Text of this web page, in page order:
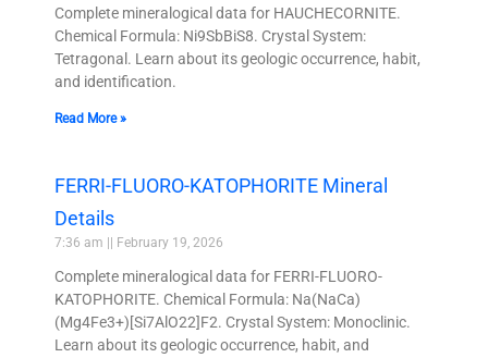
Complete mineralogical data for HAUCHECORNITE.
Chemical Formula: Ni9SbBiS8. Crystal System:
Tetragonal. Learn about its geologic occurrence, habit,
and identification.
Read More »
FERRI-FLUORO-KATOPHORITE Mineral
Details
7:36 am February 19, 2026
Complete mineralogical data for FERRI-FLUORO-
KATOPHORITE. Chemical Formula: Na(NaCa)
(Mg4Fe3+)[Si7AlO22]F2. Crystal System: Monoclinic.
Learn about its geologic occurrence, habit, and